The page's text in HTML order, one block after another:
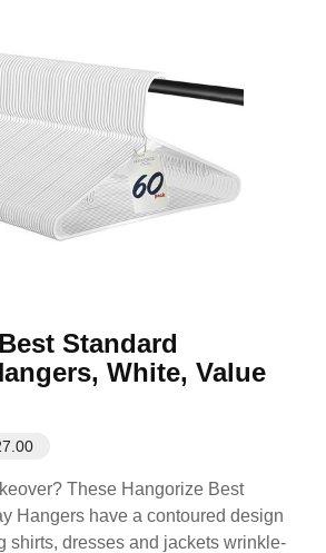
Standard
White, Value
These Hangorize Best
Hangers have a contoured design
shirts, dresses and jackets wrinkle-